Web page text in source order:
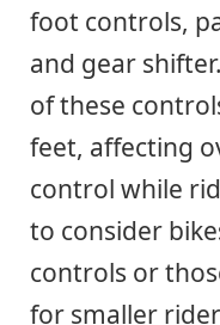
foot controls,
and gear
of these
feet, affecting
control while
to consider
controls or
for smaller